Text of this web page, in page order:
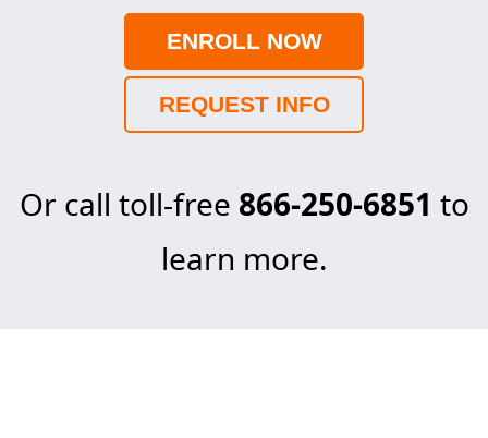
ENROLL NOW
REQUEST INFO
Or call toll-free 866-250-6851 to
learn more.